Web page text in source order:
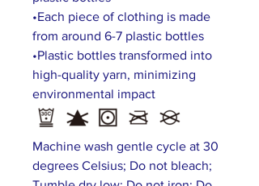
•Each piece of clothing is made
from around 6-7 plastic bottles
•Plastic bottles transformed into
high-quality yarn, minimizing
environmental impact
Machine wash gentle cycle at 30
degrees Celsius; Do not bleach;